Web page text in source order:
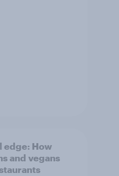
edge: How
and vegans